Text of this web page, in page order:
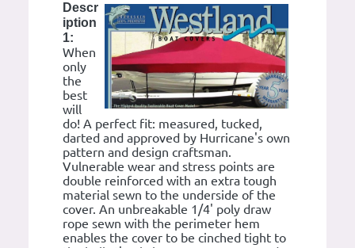
Descr
iption
1:
When
only
the
best
will
do! A perfect fit: measured, tucked,
darted and approved by Hurricane's own
pattern and design craftsman.
Vulnerable wear and stress points are
double reinforced with an extra tough
material sewn to the underside of the
cover. An unbreakable 1/4' poly draw
rope sewn with the perimeter hem
enables the cover to be cinched tight to